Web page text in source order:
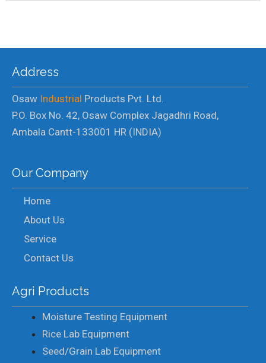
Address
Osaw Industrial Products Pvt. Ltd.
P.O. Box No. 42, Osaw Complex Jagadhri Road,
Ambala Cantt-133001 HR (INDIA)
Our Company
Home
About Us
Service
Contact Us
Agri Products
Moisture Testing Equipment
Rice Lab Equipment
Seed/Grain Lab Equipment